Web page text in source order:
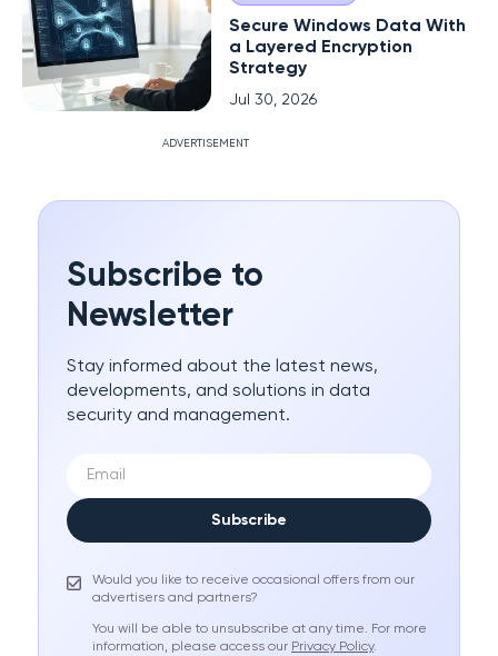
Secure Windows Data With
a Layered Encryption
Strategy
Jul 30, 2026
ADVERTISEMENT
Subscribe to
Newsletter
Stay informed about the latest news,
developments, and solutions in data
security and management.
Subscribe
Would you like to receive occasional offers from our
advertisers and partners?
You will be able to unsubscribe at any time. For more
information, please access our Privacy Policy.